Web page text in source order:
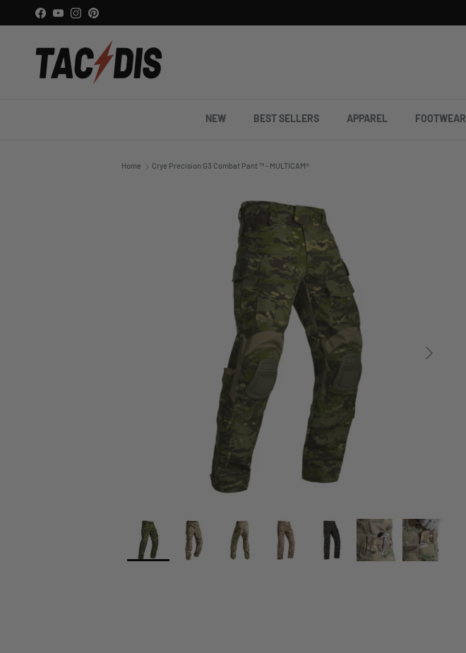
Skip to content
Facebook
YouTubeInstagramPinterest
NEW BEST SELLERS APPAREL FOOTWEAR
Home Crye Precision G3 Combat Pant ™ - MULTICAM®